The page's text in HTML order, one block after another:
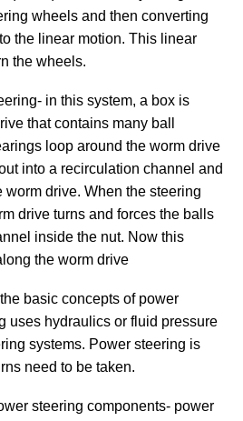
wheels and then converting
the linear motion. This linear
the wheels.
in this system, a box is
that contains many ball
loop around the worm drive
into a recirculation channel and
drive. When the steering
drive turns and forces the balls
inside the nut. Now this
the worm drive
basic concepts of power
uses hydraulics or fluid pressure
systems. Power steering is
need to be taken.
steering components- power